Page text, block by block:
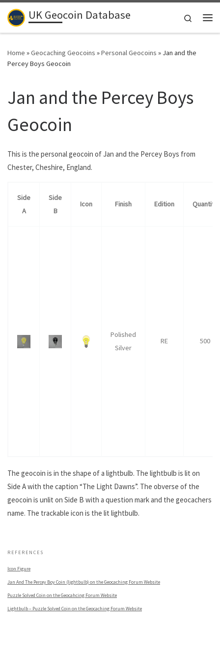
Skip to content
UK Geocoin Database
Search
Home »Geocaching Geocoins »Personal Geocoins » Jan and the
Percey Boys Geocoin
Jan and the Percey Boys
Geocoin
This is the personal geocoin of Jan and the Percey Boys from
Chester, Cheshire, England.
Side
A
Side
B
Icon Finish Edition Quantity
Polished
Silver
RE 500
The geocoin is in the shape of a lightbulb. The lightbulb is lit on
Side A with the caption “The Light Dawns”. The obverse of the
geocoin is unlit on Side B with a question mark and the geocachers
name. The trackable icon is the lit lightbulb.
REFERENCES
Icon Figure
Jan And The Percey Boy Coin (lightbulb) on the Geocaching Forum Website
Puzzle Solved Coin on the Geocahcing Forum Website
Lightbulb – Puzzle Solved Coin on the Geocaching Forum Website